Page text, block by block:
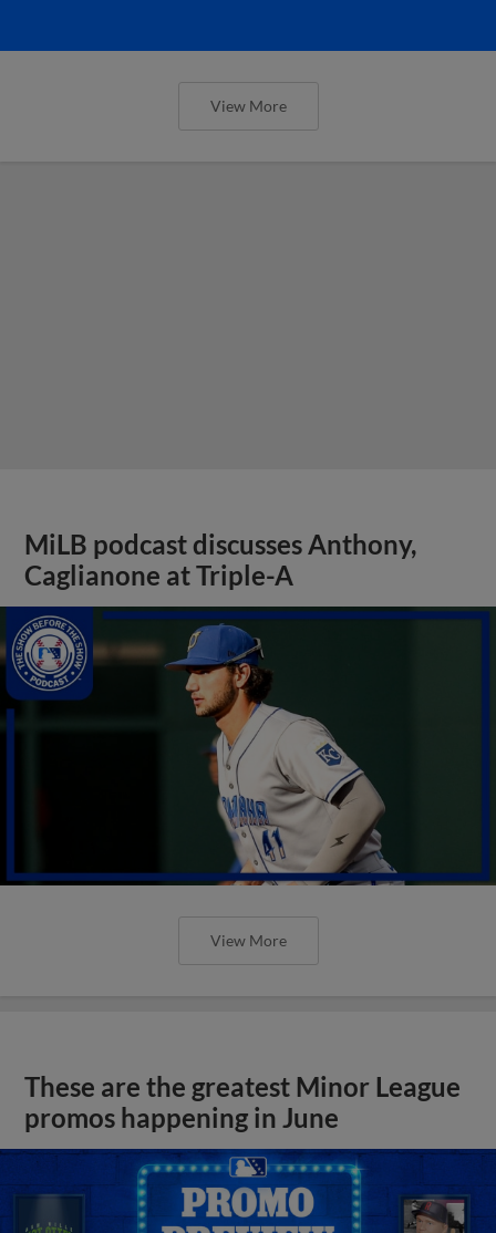
View More
MiLB podcast discusses Anthony,
Caglianone at Triple-A
View More
These are the greatest Minor League
promos happening in June